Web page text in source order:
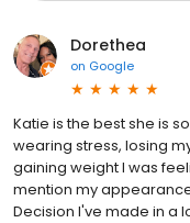
Dorethea
on Google
Katie is the best she is
wearing stress, losing
gaining weight I was
mention my
Decision I've made in a